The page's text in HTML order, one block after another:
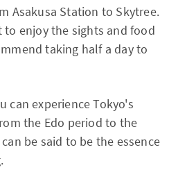
Asakusa Station to Skytree.
to enjoy the sights and food
taking half a day to
can experience Tokyo's
the Edo period to the
be said to be the essence